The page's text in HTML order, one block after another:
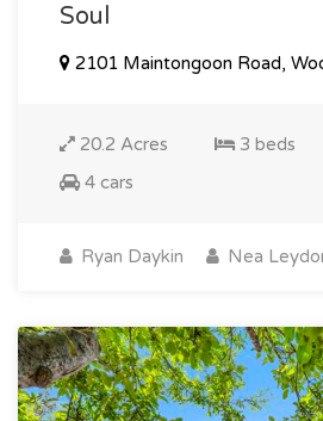
Soul
2101 Maintongoon Road,
20.2 Acres 3 beds
4 cars
Ryan Daykin Nea